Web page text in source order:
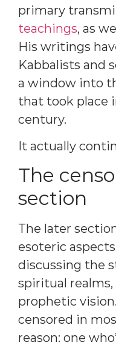
primary
teachings, as
His writings
Kabbalists and
a window into
that took place
century.
It actually
The
section
The later
esoteric
discussing the
spiritual
prophetic
censored in
reason: one